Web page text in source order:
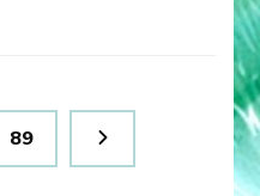
Page
89